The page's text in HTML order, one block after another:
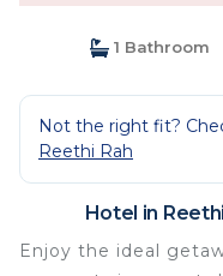
1 Bathroom
Not the right fit?
Reethi Rah
Hotel in
Enjoy the ideal